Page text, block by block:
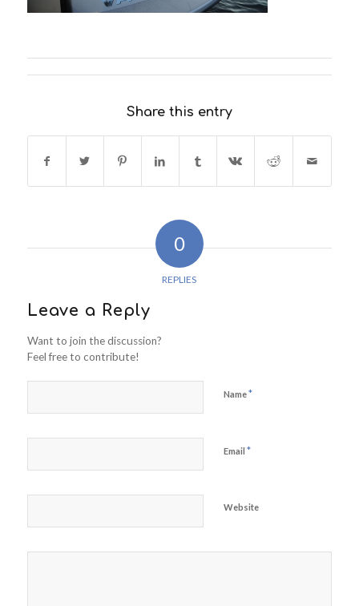
Share this entry
0
REPLIES
Leave a Reply
Want to join the discussion?
Feel free to contribute!
Name*
Email *
Website